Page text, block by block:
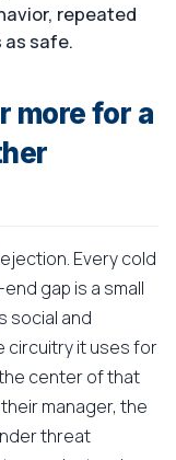
repeated
as safe.
more for a
Every cold
gap is a small
social and
circuitry it uses for
center of that
manager, the
threat